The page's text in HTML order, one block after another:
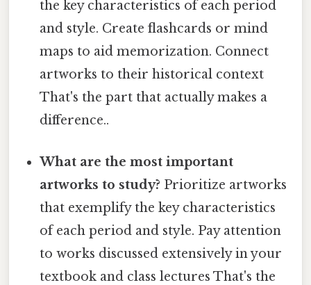
the key characteristics of each period
and style. Create flashcards or mind
maps to aid memorization. Connect
artworks to their historical context
That's the part that actually makes a
difference..
What are the most important
artworks to study? Prioritize artworks
that exemplify the key characteristics
of each period and style. Pay attention
to works discussed extensively in your
textbook and class lectures That's the